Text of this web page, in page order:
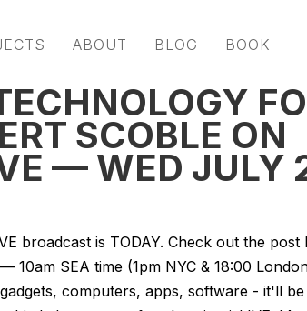
ABOUT BLOG BOOK
SCOBLE ON
— WED JULY
broadcast is TODAY. Check out the
10am SEA time (1pm NYC & 18:00
computers, apps, software - it'll be